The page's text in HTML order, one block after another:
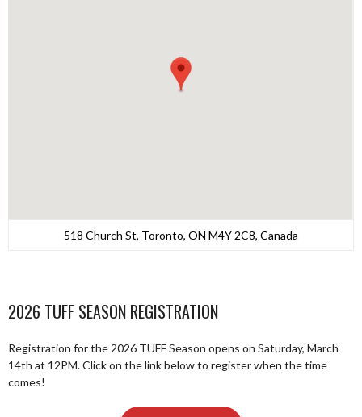
518 Church St, Toronto, ON M4Y 2C8, Canada
2026 TUFF SEASON REGISTRATION
Registration for the 2026 TUFF Season opens on Saturday, March
14th at 12PM. Click on the link below to register when the time
comes!